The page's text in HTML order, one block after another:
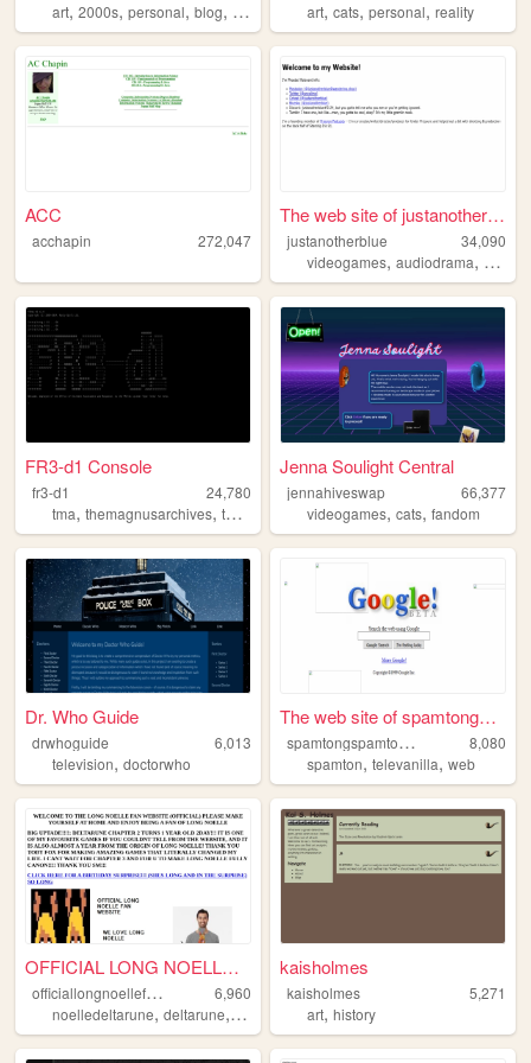
art, 2000s, personal, blog, nostalgia
art,cats,personal,reality
ACC
acchapin 272,047
The web site of justanotherb...
justanotherblue
34,090
videogames,audiodrama, args
FR3-d1 Console
fr3-d1
24,780
tma, themagnusarchives, themagnusprotocol ,tmagp ,tmp
Jenna Soulight Central
jennahiveswap
66,377
videogames,cats,fandom
Dr. Who Guide
drwhoguide
6,013
television, doctorwho
The web site of spamtongspam...
s
pamtongspamtonlover
8,080
spamton,televanilla,web
OFFICIAL LONG NOELLE FAN WEB...
o
fficiallongnoellefanwebsite
6,960
noelledeltarune, deltarune, noelle noelleholiday,
kaisholmes
kaisholmes
5,271
art,history